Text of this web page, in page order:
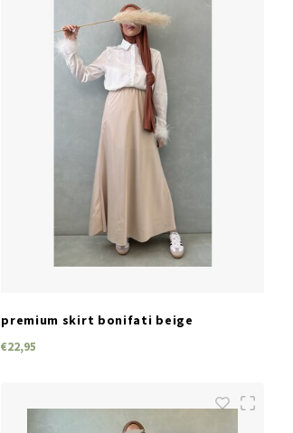
SIZES
premium skirt bonifati beige
€22,95